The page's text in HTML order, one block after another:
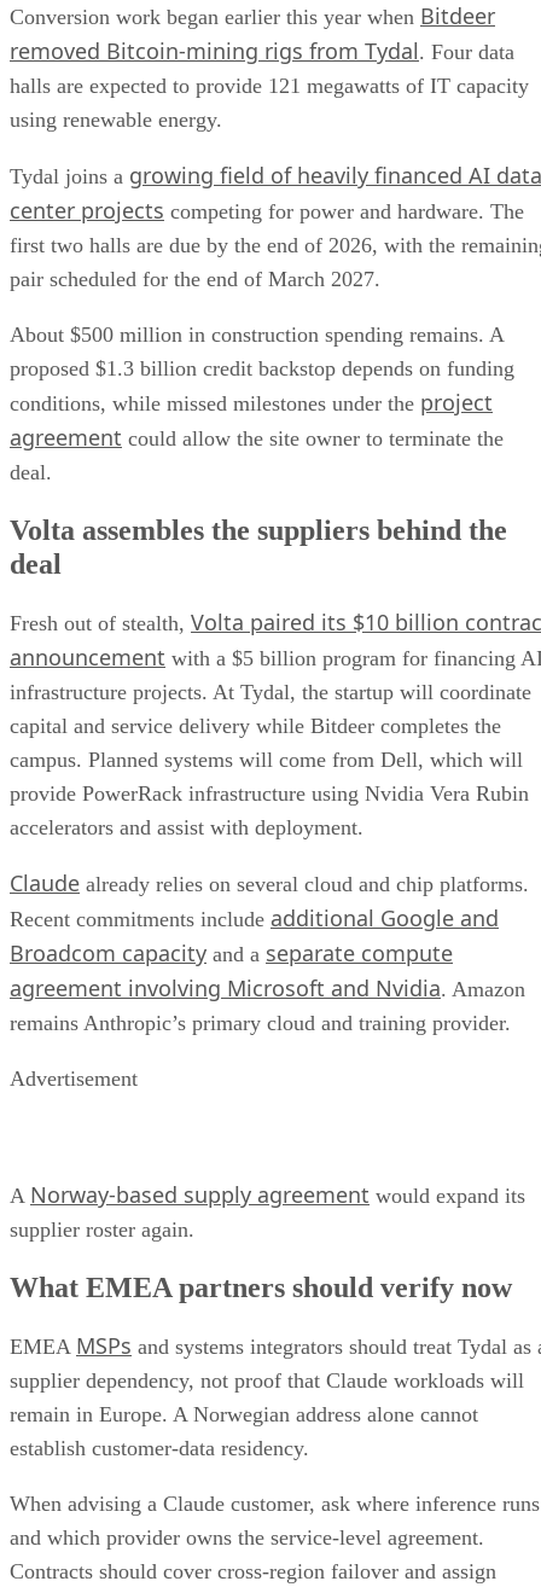
Conversion work began earlier this year when Bitdeer
removed Bitcoin-mining rigs from Tydal. Four data
halls are expected to provide 121 megawatts of IT capacity
using renewable energy.
Tydal joins a growing field of heavily financed AI data
center projects competing for power and hardware. The
first two halls are due by the end of 2026, with the
pair scheduled for the end of March 2027.
About $500 million in construction spending remains. A
proposed $1.3 billion credit backstop depends on funding
conditions, while missed milestones under the project
agreement could allow the site owner to terminate the
deal.
Volta assembles the suppliers behind the
deal
Fresh out of stealth, Volta paired its $10 billion
announcement with a $5 billion program for financing
infrastructure projects. At Tydal, the startup will coordinate
capital and service delivery while Bitdeer completes the
campus. Planned systems will come from Dell, which will
provide PowerRack infrastructure using Nvidia Vera Rubin
accelerators and assist with deployment.
Claude already relies on several cloud and chip platforms.
Recent commitments include additional Google and
Broadcom capacity and a separate compute
agreement involving Microsoft and Nvidia. Amazon
remains Anthropic’s primary cloud and training provider.
Advertisement
A Norway-based supply agreement would expand its
supplier roster again.
What EMEA partners should verify now
EMEA MSPs and systems integrators should treat Tydal as
supplier dependency, not proof that Claude workloads will
remain in Europe. A Norwegian address alone cannot
establish customer-data residency.
When advising a Claude customer, ask where inference runs
and which provider owns the service-level agreement.
Contracts should cover cross-region failover and assign